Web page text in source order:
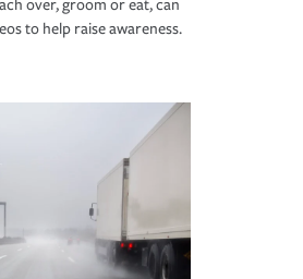
over, groom or eat, can
to help raise awareness.